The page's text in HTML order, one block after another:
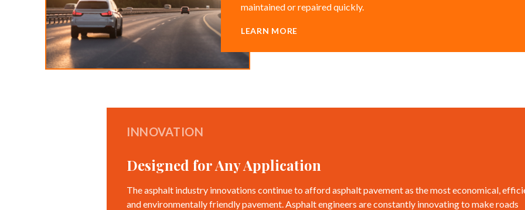
maintained or repaired quickly.
LEARN MORE
INNOVATION
Designed for Any Application
The asphalt industry innovations continue to afford asphalt pavement as the most economical,
and environmentally friendly pavement. Asphalt engineers are constantly innovating to make roads